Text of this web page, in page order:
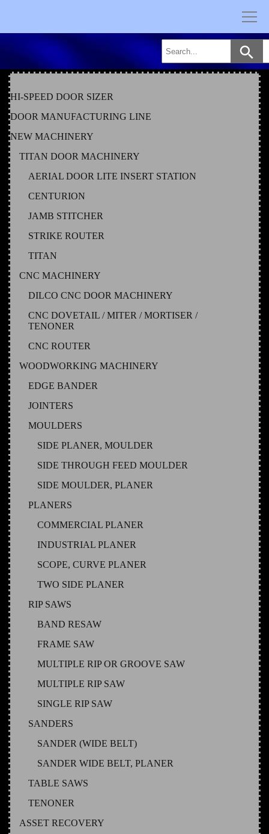
HI-SPEED DOOR SIZER
DOOR MANUFACTURING LINE
NEW MACHINERY
TITAN DOOR MACHINERY
AERIAL DOOR LITE INSERT STATION
CENTURION
JAMB STITCHER
STRIKE ROUTER
TITAN
CNC MACHINERY
DILCO CNC DOOR MACHINERY
CNC DOVETAIL / MITER / MORTISER /
TENONER
CNC ROUTER
WOODWORKING MACHINERY
EDGE BANDER
JOINTERS
MOULDERS
SIDE PLANER, MOULDER
SIDE THROUGH FEED MOULDER
SIDE MOULDER, PLANER
PLANERS
COMMERCIAL PLANER
INDUSTRIAL PLANER
SCOPE, CURVE PLANER
TWO SIDE PLANER
RIP SAWS
BAND RESAW
FRAME SAW
MULTIPLE RIP OR GROOVE SAW
MULTIPLE RIP SAW
SINGLE RIP SAW
SANDERS
SANDER (WIDE BELT)
SANDER WIDE BELT, PLANER
TABLE SAWS
TENONER
ASSET RECOVERY